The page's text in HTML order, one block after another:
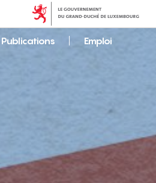
Publications Emploi